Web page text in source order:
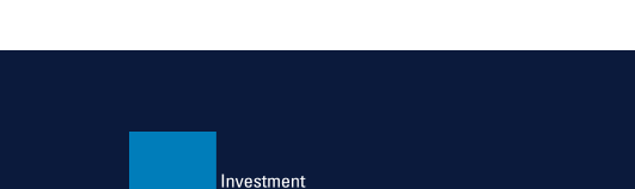
ACCEPT & CONTINUE